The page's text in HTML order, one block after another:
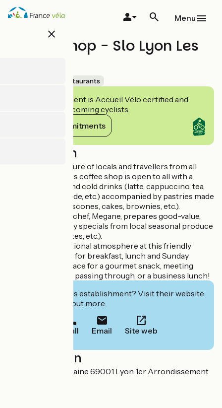
Skip
close
Menu
Coffee Shop - Slo Lyon Les
Restaurants
This establishment is Accueil Vélo certified and
commits to welcoming cyclists.
View its commitments
Description
Catering to a mixture of locals and travellers from all
over the world, this coffee shop is open to all with a
selection of hot and cold drinks (latte, cappuccino, tea,
the house lemonade, etc.) accompanied by pastries made
on the premises (scones, cakes, brownies, etc.).
At lunch time, the chef, Megane, prepares good-value,
well-balanced daily specials from local seasonal produce
(tarts, savoury cakes, etc.).
Enjoy the international atmosphere at this friendly
coffee shop, open for breakfast, lunch and Sunday
brunch. A great place for a gourmet snack, meeting
travellers who are passing through, or a business lunch!
Interested in this establishment? Visit their website
to book or find out more.
Call Email Site web
Localisation
21 rue Alsace Lorraine 69001 Lyon 1er Arrondissement